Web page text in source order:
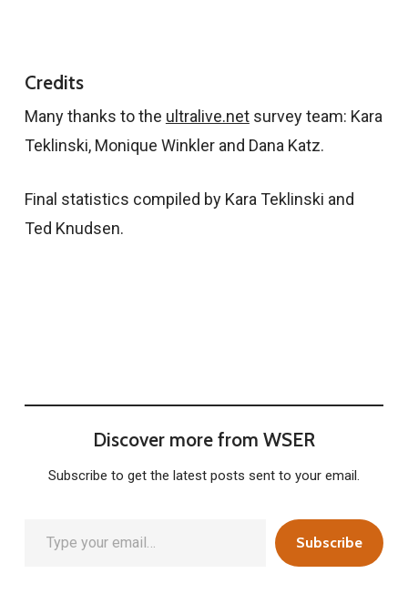
Credits
Many thanks to the ultralive.netsurvey team: Kara
Teklinski, Monique Winkler and Dana Katz.
Final statistics compiled by Kara Teklinski and
Ted Knudsen.
Discover more from WSER
Subscribe to get the latest posts sent to your email.
Subscribe